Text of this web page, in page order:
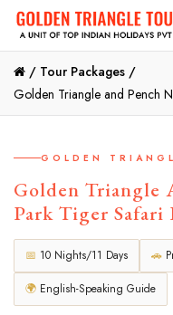
/ Tour Packages /
Golden Triangle and Pench
GOLDEN
Golden Triangle
Park Tiger Safari
📅 10 Nights/11 Days 🚗
🌍 English-Speaking Guide